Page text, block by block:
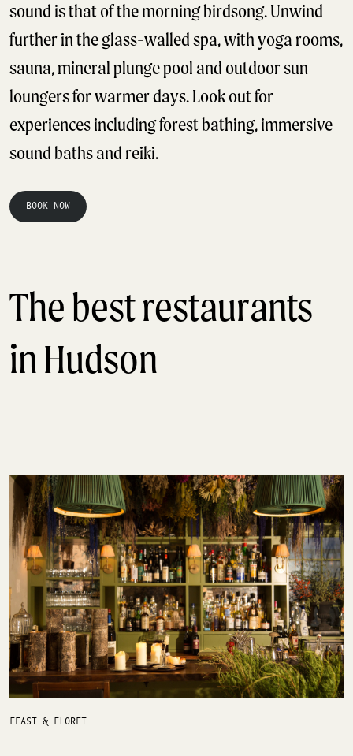
sound is that of the morning birdsong. Unwind
further in the glass-walled spa, with yoga rooms,
sauna, mineral plunge pool and outdoor sun
loungers for warmer days. Look out for
experiences including forest bathing, immersive
sound baths and reiki.
BOOK NOW
The best restaurants
in Hudson
FEAST & FLORET